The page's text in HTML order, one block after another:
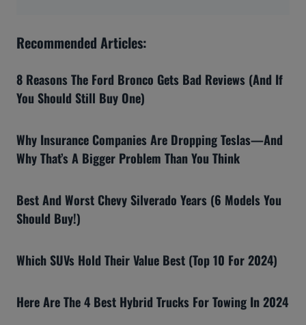
Recommended Articles:
8 Reasons The Ford Bronco Gets Bad Reviews (And If
You Should Still Buy One)
Why Insurance Companies Are Dropping Teslas—And
Why That’s A Bigger Problem Than You Think
Best And Worst Chevy Silverado Years (6 Models You
Should Buy!)
Which SUVs Hold Their Value Best (Top 10 For 2024)
Here Are The 4 Best Hybrid Trucks For Towing In 2024